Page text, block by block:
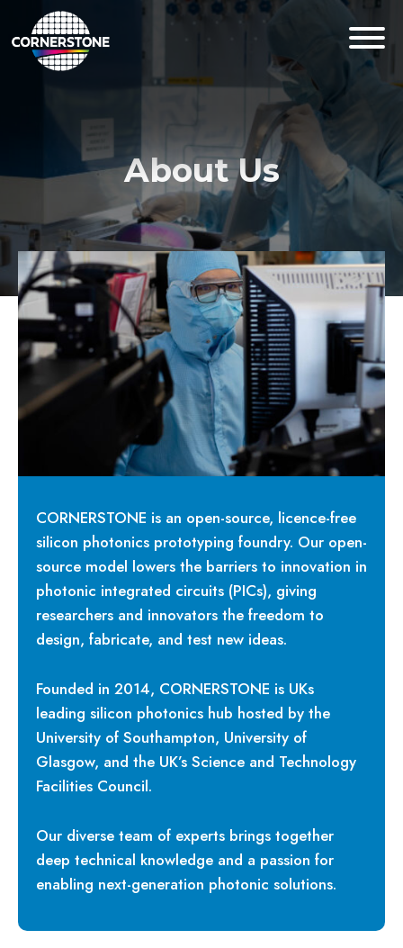
About Us
CORNERSTONE is an open-source, licence-free
silicon photonics prototyping foundry. Our open-
source model lowers the barriers to innovation in
photonic integrated circuits (PICs), giving
researchers and innovators the freedom to
design, fabricate, and test new ideas.
Founded in 2014, CORNERSTONE is UKs
leading silicon photonics hub hosted by the
University of Southampton, University of
Glasgow, and the UK’s Science and Technology
Facilities Council.
Our diverse team of experts brings together
deep technical knowledge and a passion for
enabling next-generation photonic solutions.